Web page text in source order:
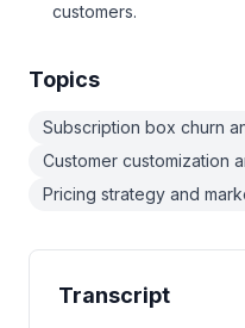
customers.
Topics
Subscription box churn
Customer customization
Pricing strategy and
Transcript